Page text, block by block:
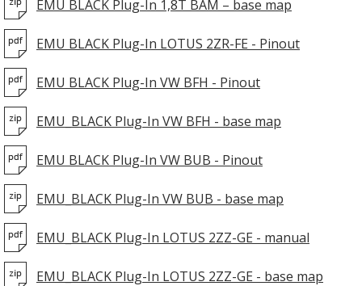
EMU BLACK Plug-In 1,8T BAM – base map
EMU BLACK Plug-In LOTUS 2ZR-FE - Pinout
EMU BLACK Plug-In VW BFH - Pinout
EMU_BLACK Plug-In VW BFH - base map
EMU BLACK Plug-In VW BUB - Pinout
EMU_BLACK Plug-In VW BUB - base map
EMU_BLACK Plug-In LOTUS 2ZZ-GE - manual
EMU_BLACK Plug-In LOTUS 2ZZ-GE - base map